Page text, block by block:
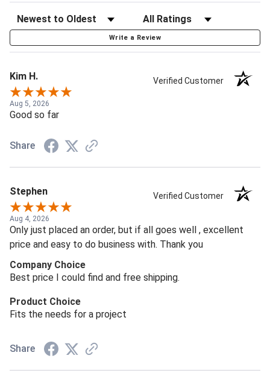
Write a Review
Kim H. Verified Customer
Aug 5, 2026
Good so far
Share
Stephen Verified Customer
Aug 4, 2026
Only just placed an order, but if all goes well , excellent
price and easy to do business with. Thank you
Company Choice
Best price I could find and free shipping.
Product Choice
Fits the needs for a project
Share